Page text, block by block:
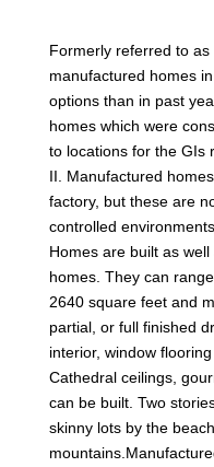
Formerly referred to
manufactured homes
options than in past
homes which were
to locations for the GIs
II. Manufactured
factory, but these are
controlled
Homes are built as
homes. They can
2640 square feet and
partial, or full finished
interior, window
Cathedral ceilings,
can be built. Two
skinny lots by the